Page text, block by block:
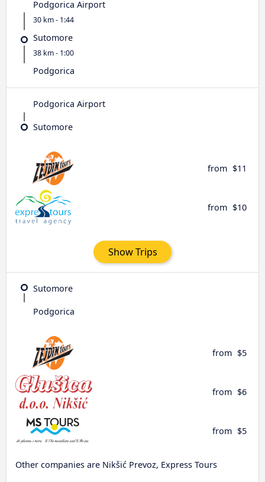
Podgorica Airport
30 km - 1:44
Sutomore
38 km - 1:00
Podgorica
Podgorica Airport
Sutomore
from $11
from $10
Show Trips
Sutomore
Podgorica
from $5
from $6
from $5
Other companies are Nikšić Prevoz, Express Tours